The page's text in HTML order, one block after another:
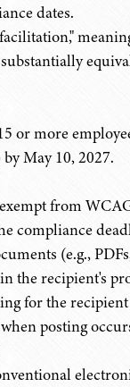
dates.
or more
May 10, 2027.
from
compliance
(e.g.,
the recipient's
for the
posting